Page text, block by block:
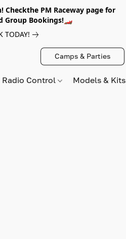
Checkthe PM Raceway page for
Group Bookings!🏎️
TODAY!
Camps & Parties
Radio Control Models &